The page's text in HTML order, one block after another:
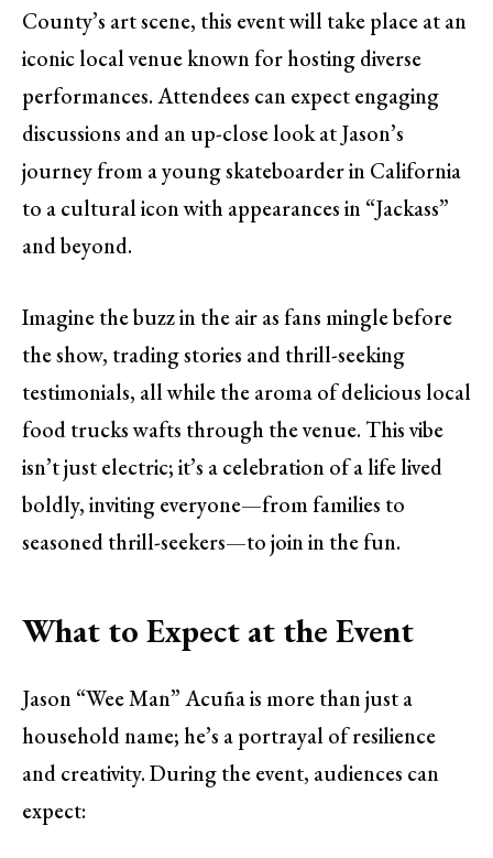
County’s art scene, this event will take place at an
iconic local venue known for hosting diverse
performances. Attendees can expect engaging
discussions and an up-close look at Jason’s
journey from a young skateboarder in California
to a cultural icon with appearances in “Jackass”
and beyond.
Imagine the buzz in the air as fans mingle before
the show, trading stories and thrill-seeking
testimonials, all while the aroma of delicious local
food trucks wafts through the venue. This vibe
isn’t just electric; it’s a celebration of a life lived
boldly, inviting everyone—from families to
seasoned thrill-seekers—to join in the fun.
What to Expect at the Event
Jason “Wee Man” Acuña is more than just a
household name; he’s a portrayal of resilience
and creativity. During the event, audiences can
expect: